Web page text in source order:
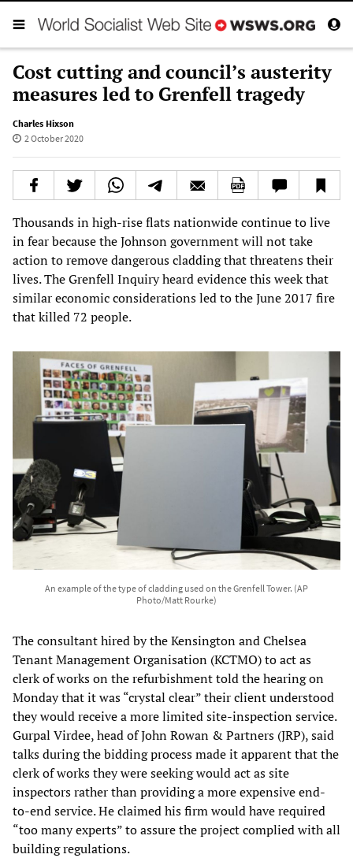
Cost cutting and council’s austerity
measures led to Grenfell tragedy
Charles Hixson
2 October 2020
Thousands in high-rise flats nationwide continue to live
in fear because the Johnson government will not take
action to remove dangerous cladding that threatens their
lives. The Grenfell Inquiry heard evidence this week that
similar economic considerations led to the June 2017 fire
that killed 72 people.
An example of the type of cladding used on the Grenfell Tower. (AP
Photo/Matt Rourke)
The consultant hired by the Kensington and Chelsea
Tenant Management Organisation (KCTMO) to act as
clerk of works on the refurbishment told the hearing on
Monday that it was “crystal clear” their client understood
they would receive a more limited site-inspection service.
Gurpal Virdee, head of John Rowan & Partners (JRP), said
talks during the bidding process made it apparent that the
clerk of works they were seeking would act as site
inspectors rather than providing a more expensive end-
to-end service. He claimed his firm would have required
“too many experts” to assure the project complied with all
building regulations.